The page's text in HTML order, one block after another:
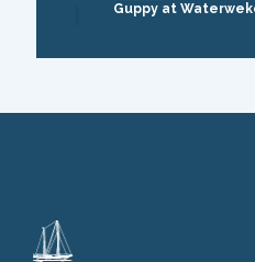
Guppy at